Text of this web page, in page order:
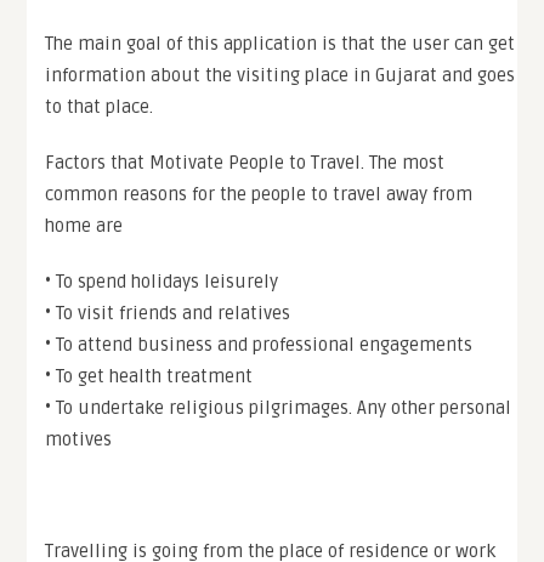
The main goal of this application is that the user can get
information about the visiting place in Gujarat and goes
to that place.
Factors that Motivate People to Travel. The most
common reasons for the people to travel away from
home are
• To spend holidays leisurely
• To visit friends and relatives
• To attend business and professional engagements
• To get health treatment
• To undertake religious pilgrimages. Any other personal
motives
Travelling is going from the place of residence or work